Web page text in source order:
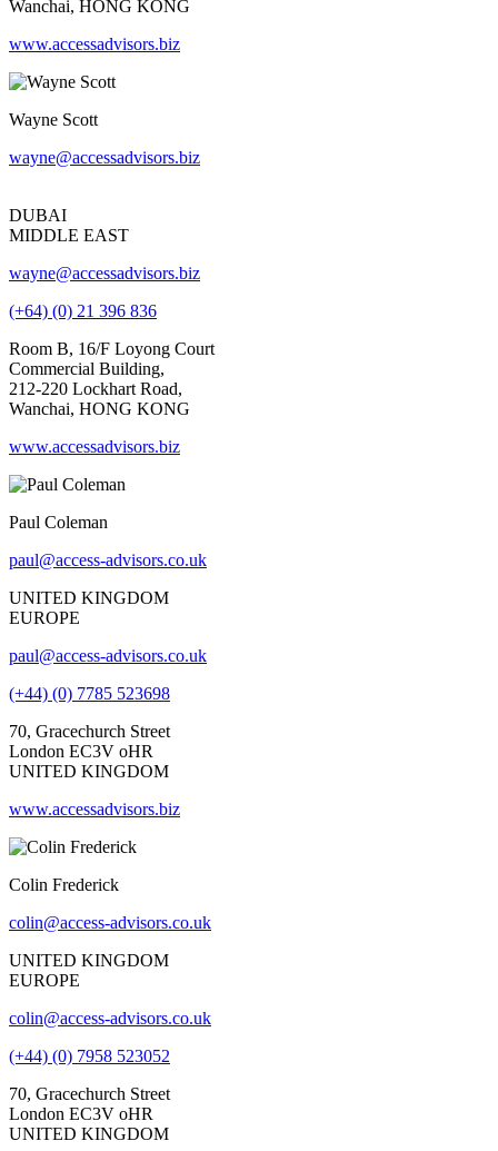
Wanchai, HONG KONG
www.accessadvisors.biz
Wayne Scott
wayne@accessadvisors.biz
DUBAI
MIDDLE EAST
wayne@accessadvisors.biz
(+64) (0) 21 396 836
Room B, 16/F Loyong Court
Commercial Building,
212-220 Lockhart Road,
Wanchai, HONG KONG
www.accessadvisors.biz
Paul Coleman
paul@access-advisors.co.uk
UNITED KINGDOM
EUROPE
paul@access-advisors.co.uk
(+44) (0) 7785 523698
70, Gracechurch Street
London EC3V oHR
UNITED KINGDOM
www.accessadvisors.biz
Colin Frederick
colin@access-advisors.co.uk
UNITED KINGDOM
EUROPE
colin@access-advisors.co.uk
(+44) (0) 7958 523052
70, Gracechurch Street
London EC3V oHR
UNITED KINGDOM